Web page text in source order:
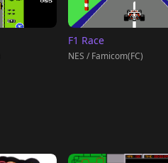
F1 Race
NES / Famicom(FC)